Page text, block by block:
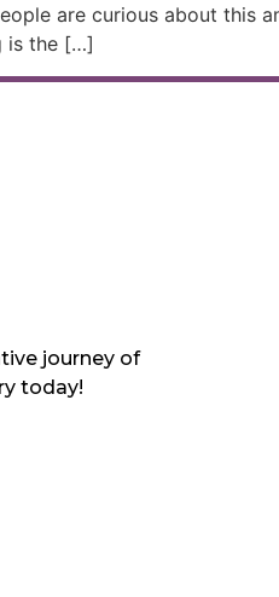
are curious about this
is the […]
journey of
today!